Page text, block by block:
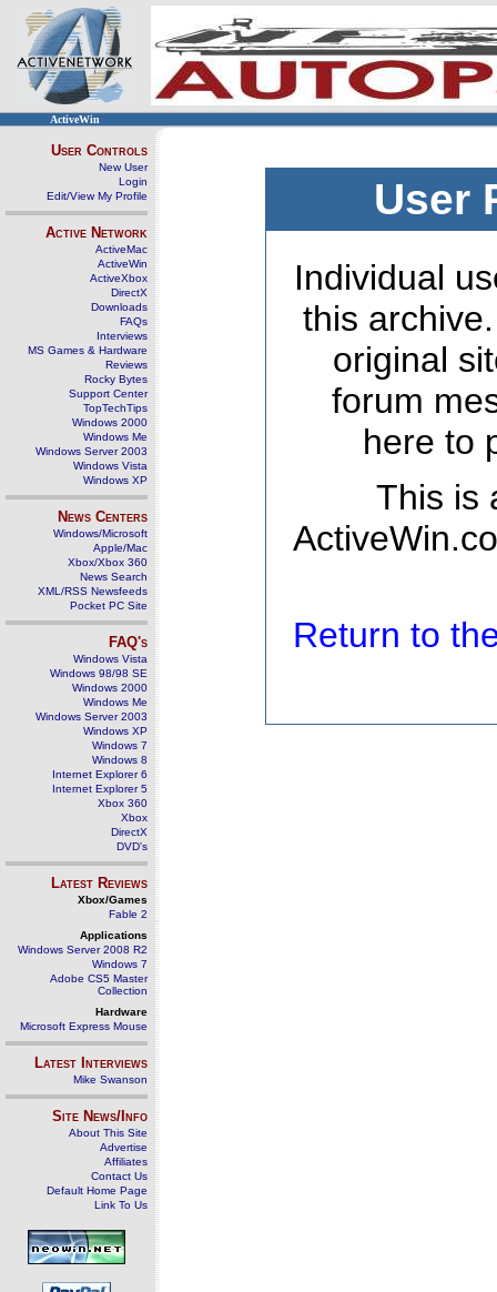
ActiveWin
User Controls
New User
Login
Edit/View My Profile
Active Network
ActiveMac
ActiveWin
ActiveXbox
DirectX
Downloads
FAQs
Interviews
MS Games & Hardware
Reviews
Rocky Bytes
Support Center
TopTechTips
Windows 2000
Windows Me
Windows Server 2003
Windows Vista
Windows XP
News Centers
Windows/Microsoft
Apple/Mac
Xbox/Xbox 360
News Search
XML/RSS Newsfeeds
Pocket PC Site
FAQ's
Windows Vista
Windows 98/98 SE
Windows 2000
Windows Me
Windows Server 2003
Windows XP
Windows 7
Windows 8
Internet Explorer 6
Internet Explorer 5
Xbox 360
Xbox
DirectX
DVD's
Latest Reviews
Xbox/Games
Fable 2
Applications
Windows Server 2008 R2
Windows 7
Adobe CS5 Master
Collection
Hardware
Microsoft Express Mouse
Latest Interviews
Mike Swanson
Site News/Info
About This Site
Advertise
Affiliates
Contact Us
Default Home Page
Link To Us
User
Individual
this
original
forum
here to
This is
Return to